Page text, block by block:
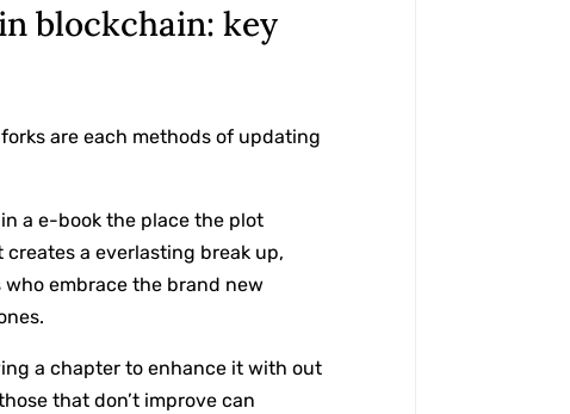
blockchain: key
are each methods of updating
a e-book the place the plot
a everlasting break up,
embrace the brand new
a chapter to enhance it with out
that don’t improve can